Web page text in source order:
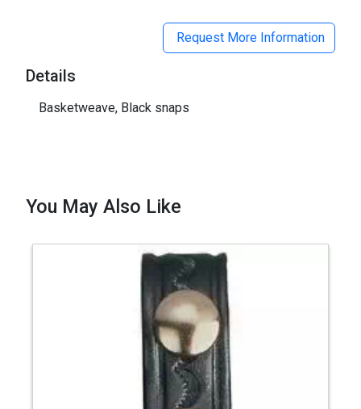
Request More Information
Details
Basketweave, Black snaps
You May Also Like